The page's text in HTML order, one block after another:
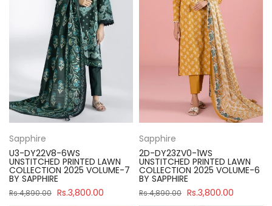
Sapphire
U3-DY22V8-6WS
UNSTITCHED PRINTED LAWN
COLLECTION 2025 VOLUME-7
BY SAPPHIRE
Rs.4,890.00 Rs.3,800.00
Sapphire
2D-DY23ZV0-1WS
UNSTITCHED PRINTED LAWN
COLLECTION 2025 VOLUME-6
BY SAPPHIRE
Rs.4,890.00 Rs.3,800.00